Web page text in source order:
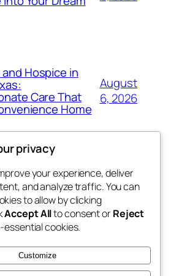
Hospice in
Care That
Home
August
6, 2026
Blog
Blog
About
FAQs
Authors
Events
Patterns
privacy
your experience, deliver
and analyze traffic. You can
to allow by clicking
Accept Allto consent orReject
cookies.
Customize